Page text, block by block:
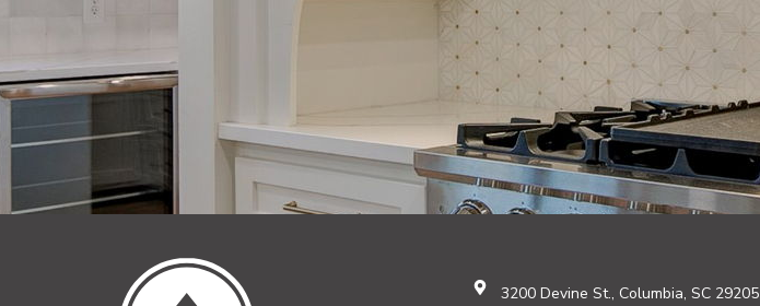
3200 Devine St., Columbia, SC 29205